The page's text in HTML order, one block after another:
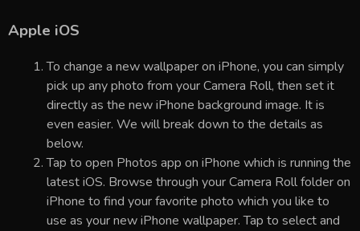
Apple iOS
To change a new wallpaper on iPhone, you can simply
pick up any photo from your Camera Roll, then set it
directly as the new iPhone background image. It is
even easier. We will break down to the details as
below.
Tap to open Photos app on iPhone which is running the
latest iOS. Browse through your Camera Roll folder on
iPhone to find your favorite photo which you like to
use as your new iPhone wallpaper. Tap to select and